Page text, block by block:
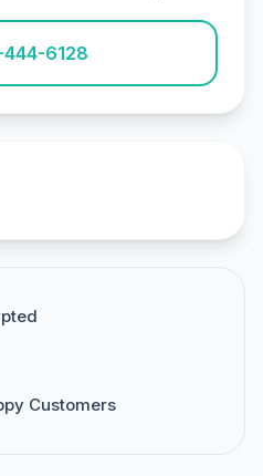
6128
Customers